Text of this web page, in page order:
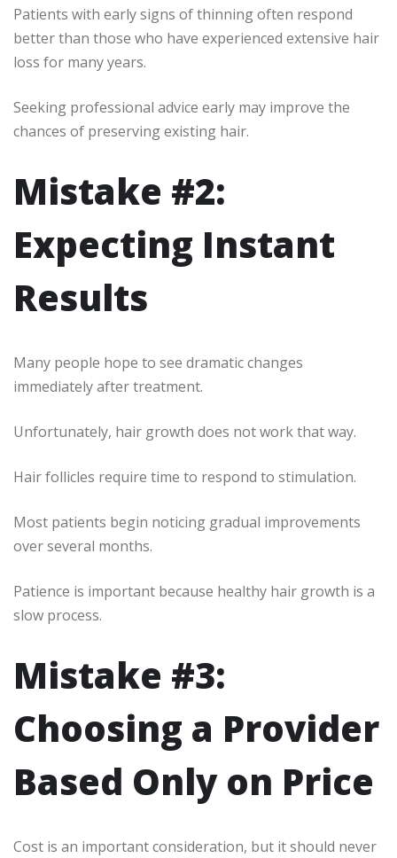
Patients with early signs of thinning often respond
better than those who have experienced extensive hair
loss for many years.
Seeking professional advice early may improve the
chances of preserving existing hair.
Mistake #2:
Expecting Instant
Results
Many people hope to see dramatic changes
immediately after treatment.
Unfortunately, hair growth does not work that way.
Hair follicles require time to respond to stimulation.
Most patients begin noticing gradual improvements
over several months.
Patience is important because healthy hair growth is a
slow process.
Mistake #3:
Choosing a Provider
Based Only on Price
Cost is an important consideration, but it should never